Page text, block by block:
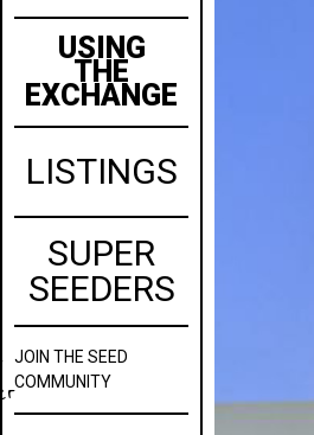
USING
THE
EXCHANGE
LISTINGS
SUPER
SEEDERS
JOIN THE SEED
COMMUNITY